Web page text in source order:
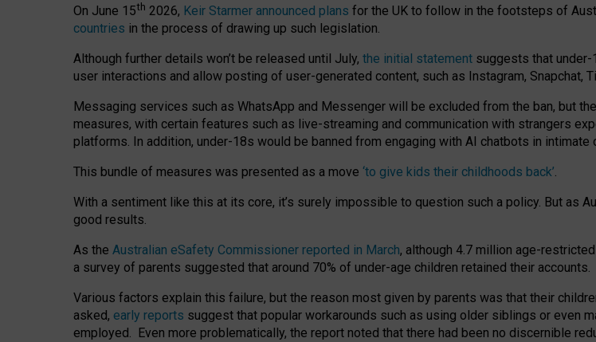
On June 15th 2026, Keir Starmer announced plans for the UK to follow in the footsteps of
countries in the process of drawing up such legislation.
Although further details won’t be released until July, the initial statement suggests that
user interactions and allow posting of user-generated content, such as Instagram, Snapchat,
Messaging services such as WhatsApp and Messenger will be excluded from the ban, but
measures, with certain features such as live-streaming and communication with strangers
platforms. In addition, under-18s would be banned from engaging with AI chatbots in intimate
This bundle of measures was presented as a move ‘to give kids their childhoods back’.
With a sentiment like this at its core, it’s surely impossible to question such a policy. But as
good results.
As the Australian eSafety Commissioner reported in March, although 4.7 million age-
a survey of parents suggested that around 70% of under-age children retained their accounts.
Various factors explain this failure, but the reason most given by parents was that their
asked, early reports suggest that popular workarounds such as using older siblings or even
employed. Even more problematically, the report noted that there had been no discernible